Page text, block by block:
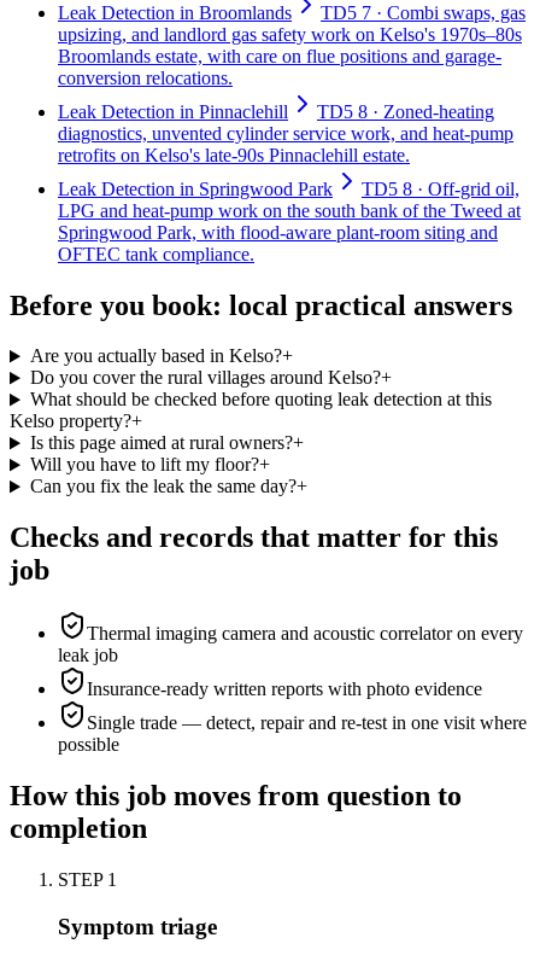
Leak Detection in Broomlands
TD5 7 · Combi swaps, gas
upsizing, and landlord gas safety work on Kelso's 1970s–80s
Broomlands estate, with care on flue positions and garage-
conversion relocations.
Leak Detection in Pinnaclehill
TD5 8 · Zoned-heating
diagnostics, unvented cylinder service work, and heat-pump
retrofits on Kelso's late-90s Pinnaclehill estate.
Leak Detection in Springwood Park
TD5 8 · Off-grid oil,
LPG and heat-pump work on the south bank of the Tweed at
Springwood Park, with flood-aware plant-room siting and
OFTEC tank compliance.
Before you book: local practical answers
Are you actually based in Kelso?+
Do you cover the rural villages around Kelso?+
What should be checked before quoting leak detection at this
Kelso property?+
Is this page aimed at rural owners?+
Will you have to lift my floor?+
Can you fix the leak the same day?+
Checks and records that matter for this
job
Thermal imaging camera and acoustic correlator on every
leak job
Insurance-ready written reports with photo evidence
Single trade — detect, repair and re-test in one visit where
possible
How this job moves from question to
completion
STEP 1
Symptom triage